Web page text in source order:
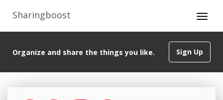
Sharingboost
Sign Up
Organize and share the things you like.